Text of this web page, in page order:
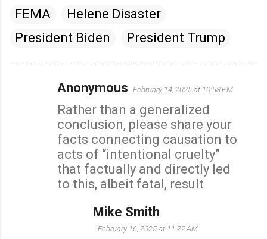
FEMA
Helene Disaster
President Biden
President Trump
Anonymous February 14, 2025 at 10:58 PM
Rather than a generalized
conclusion, please share your
facts connecting causation to
acts of “intentional cruelty”
that factually and directly led
to this, albeit fatal, result
Mike Smith
February 16, 2025 at 11:22 AM